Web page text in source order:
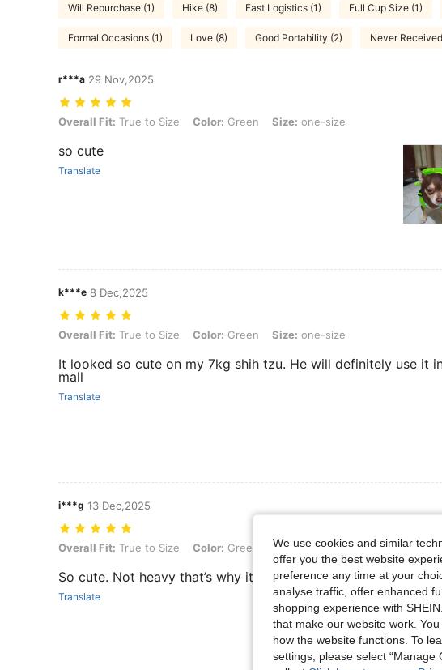
Will Repurchase (1) Hike (8) Fast Logistics (1) Full Cup Size (1)
Formal Occasions (1) Love (8) Good Portability (2) Never
r***a 29 Nov,2025
Overall Fit: True to Size, Color: Green, Size: one-size
Overall Fit: True to Size Color: Green Size: one-size
so cute
Translate
k***e 8 Dec,2025
Overall Fit: True to Size, Color: Green, Size: one-size
Overall Fit: True to Size Color: Green Size: one-size
It looked so cute on my 7kg shih tzu. He will definitely use it
mall
Translate
i***g 13 Dec,2025
Overall Fit: True to Size, Color: Green, Size: one-size
Overall Fit: True to Size Color: Green Size:one-size
So cute. Not heavy that’s why it’s perfect for small dogs
Translate
We use cookies and similar
offer you the best website
preference any time at your
analyse traffic, offer enhanced
shopping experience with
that make our website work.
how the website functions. To
settings, please select